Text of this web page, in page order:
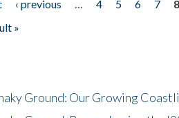
‹ previous 4 5 6 7 8
»
Ground: Our Growing